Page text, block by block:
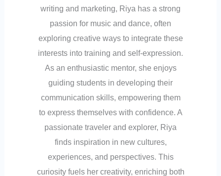
writing and marketing, Riya has a strong
passion for music and dance, often
exploring creative ways to integrate these
interests into training and self-expression.
As an enthusiastic mentor, she enjoys
guiding students in developing their
communication skills, empowering them
to express themselves with confidence. A
passionate traveler and explorer, Riya
finds inspiration in new cultures,
experiences, and perspectives. This
curiosity fuels her creativity, enriching both